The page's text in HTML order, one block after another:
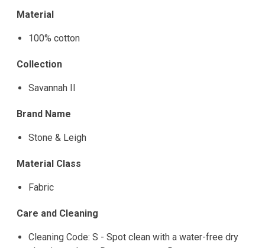
Material
100% cotton
Collection
Savannah II
Brand Name
Stone & Leigh
Material Class
Fabric
Care and Cleaning
Cleaning Code: S - Spot clean with a water-free dry